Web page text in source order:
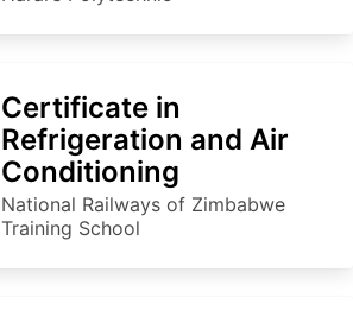
Certificate in
Refrigeration and Air
Conditioning
National Railways of Zimbabwe
Training School